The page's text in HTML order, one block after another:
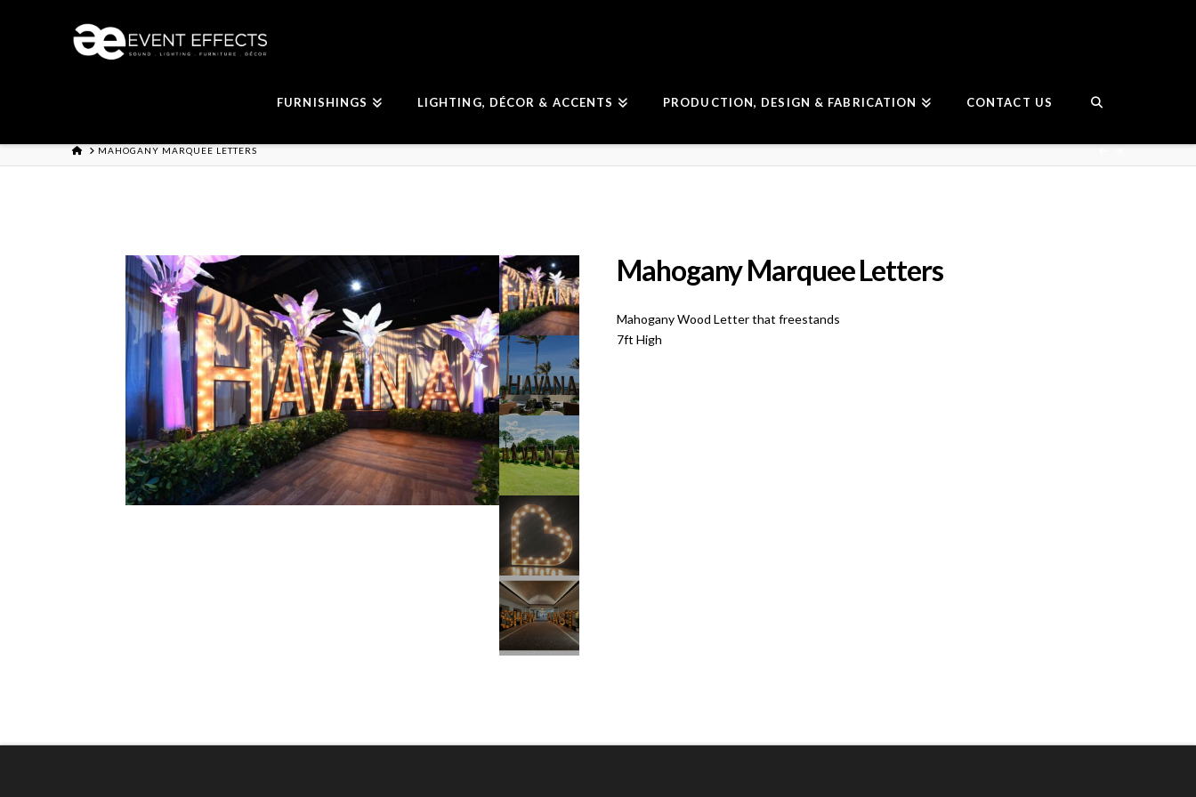
FURNISHINGS LIGHTING, DÉCOR & ACCENTS PRODUCTION, DESIGN & FABRICATION CONTACT US
HOMEMAHOGANY MARQUEE LETTERS
Mahogany Marquee Letters
Mahogany Wood Letter that freestands
7ft High